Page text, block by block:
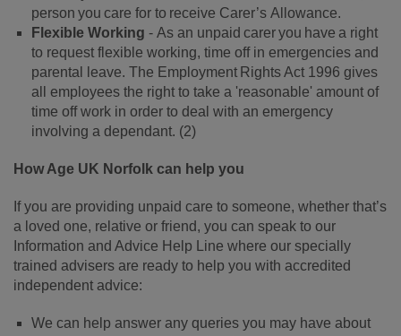
person you care for to receive Carer’s Allowance.
Flexible Working - As an unpaid carer you have a right
to request flexible working, time off in emergencies and
parental leave. The Employment Rights Act 1996 gives
all employees the right to take a 'reasonable' amount of
time off work in order to deal with an emergency
involving a dependant. (2)
How Age UK Norfolk can help you
If you are providing unpaid care to someone, whether that’s
a loved one, relative or friend, you can speak to our
Information and Advice Help Line where our specially
trained advisers are ready to help you with accredited
independent advice:
We can help answer any queries you may have about